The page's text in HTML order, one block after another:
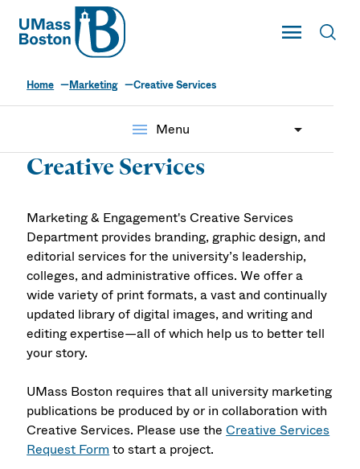
UMass
Toggle Main
UMass Boston
Home Marketing Creative Services
menu Menu
Creative Services
Marketing & Engagement's Creative Services
Department provides branding, graphic design, and
editorial services for the university’s leadership,
colleges, and administrative offices. We offer a
wide variety of print formats, a vast and continually
updated library of digital images, and writing and
editing expertise—all of which help us to better tell
your story.
UMass Boston requires that all university marketing
publications be produced by or in collaboration with
Creative Services. Please use the Creative Services
Request Form to start a project.